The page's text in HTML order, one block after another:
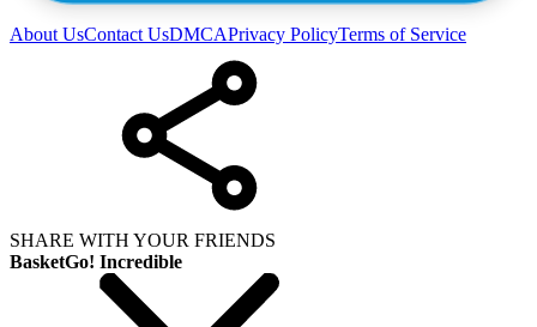
About UsContact UsDMCAPrivacy PolicyTerms of Service
SHARE WITH YOUR FRIENDS
BasketGo! Incredible